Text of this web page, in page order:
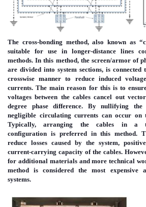
The cross-bonding method, also known as
suitable for use in longer-distance lines
methods. In this method, the screen/armor of
are divided into system sections, is
crosswise manner to reduce induced
currents. The main reason for this is to
voltages between the cables cancel out
degree phase difference. By nullifying the
negligible circulating currents can occur on
Typically, arranging the cables in a
configuration is preferred in this method.
reduce losses caused by the system,
current-carrying capacity of the cables.
for additional materials and more technical
method is considered the most expensive
systems.
Immagine